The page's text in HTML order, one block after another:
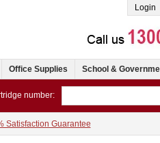
Login
Office Supplies School &
number:
Satisfaction Guarantee